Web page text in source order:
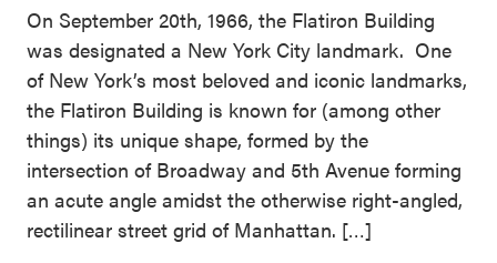
On September 20th, 1966, the Flatiron Building
was designated a New York City landmark. One
of New York’s most beloved and iconic landmarks,
the Flatiron Building is known for (among other
things) its unique shape, formed by the
intersection of Broadway and 5th Avenue forming
an acute angle amidst the otherwise right-angled,
rectilinear street grid of Manhattan. […]